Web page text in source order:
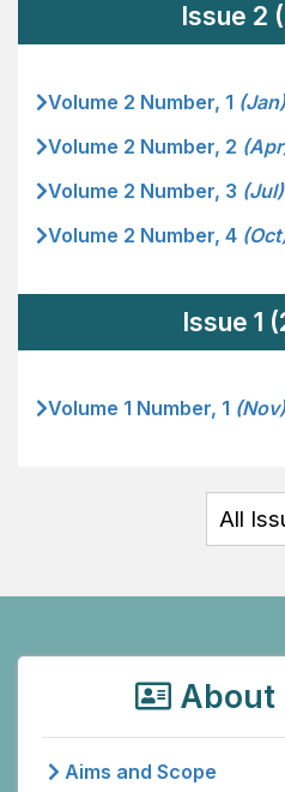
Issue 2
Volume 2 Number, 1 (Jan)
Volume 2 Number, 2
Volume 2 Number, 3 (Jul)
Volume 2 Number, 4
Issue 1
Volume 1 Number, 1 (Nov)
All
About
Aims and Scope